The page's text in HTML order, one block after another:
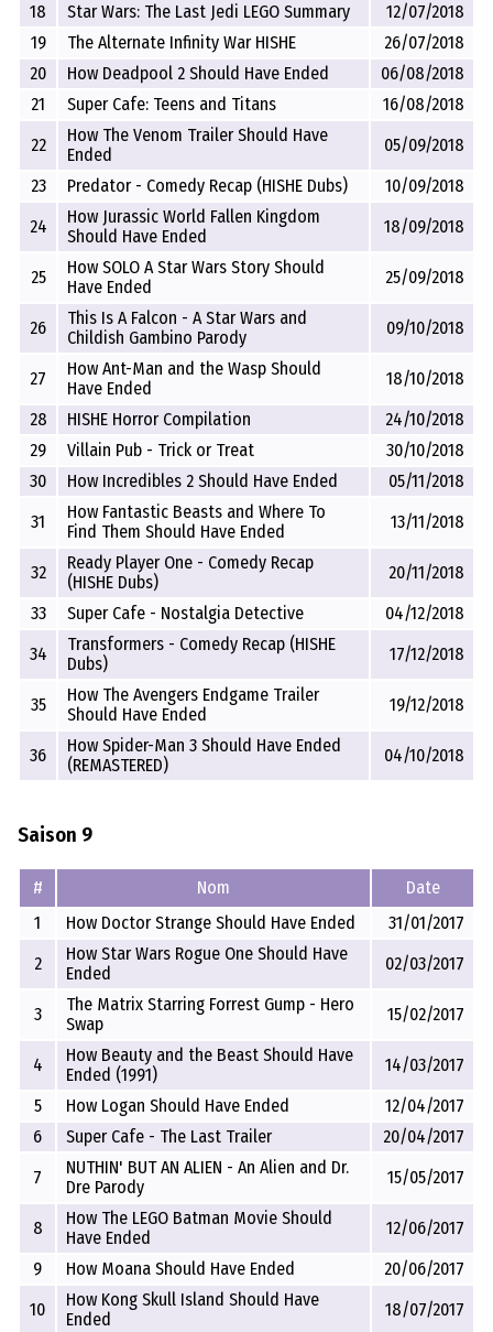
18
Star Wars: The Last Jedi LEGO Summary
12/07/2018
19
The Alternate Infinity War HISHE
26/07/2018
20
How Deadpool 2 Should Have Ended
06/08/2018
21
Super Cafe: Teens and Titans
16/08/2018
22
How The Venom Trailer Should Have
Ended
05/09/2018
23
Predator - Comedy Recap (HISHE Dubs)
10/09/2018
24
How Jurassic World Fallen Kingdom
Should Have Ended
18/09/2018
25
How SOLO A Star Wars Story Should
Have Ended
25/09/2018
26
This Is A Falcon - A Star Wars and
Childish Gambino Parody
09/10/2018
27
How Ant-Man and the Wasp Should
Have Ended
18/10/2018
28
HISHE Horror Compilation
24/10/2018
29
Villain Pub - Trick or Treat
30/10/2018
30
How Incredibles 2 Should Have Ended
05/11/2018
31
How Fantastic Beasts and Where To
Find Them Should Have Ended
13/11/2018
32
Ready Player One - Comedy Recap
(HISHE Dubs)
20/11/2018
33
Super Cafe - Nostalgia Detective
04/12/2018
34
Transformers - Comedy Recap (HISHE
Dubs)
17/12/2018
35
How The Avengers Endgame Trailer
Should Have Ended
19/12/2018
36
How Spider-Man 3 Should Have Ended
(REMASTERED)
04/10/2018
Saison 9
# Nom
Date
1
How Doctor Strange Should Have Ended
31/01/2017
2
How Star Wars Rogue One Should Have
Ended
02/03/2017
3
The Matrix Starring Forrest Gump - Hero
Swap
15/02/2017
4
How Beauty and the Beast Should Have
Ended (1991)
14/03/2017
5
How Logan Should Have Ended
12/04/2017
6
Super Cafe - The Last Trailer
20/04/2017
7
NUTHIN' BUT AN ALIEN - An Alien and Dr.
Dre Parody
15/05/2017
8
How The LEGO Batman Movie Should
Have Ended
12/06/2017
9
How Moana Should Have Ended
20/06/2017
10
How Kong Skull Island Should Have
Ended
18/07/2017